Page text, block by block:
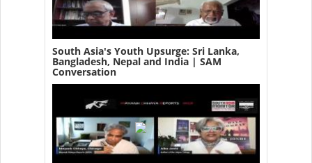
South Asia's Youth Upsurge: Sri Lanka,
Bangladesh, Nepal and India | SAM
Conversation